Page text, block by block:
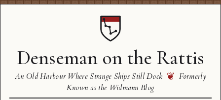
Denseman on the Rattis
An Old Harbour Where Strange Ships Still Dock ❦ Formerly
Known as the Widmann Blog